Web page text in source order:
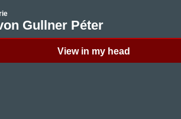
Gullner Péter
View in my head